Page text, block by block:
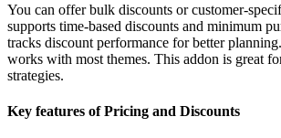
You can offer bulk discounts or customer-
supports time-based discounts and minimum
tracks discount performance for better
works with most themes. This addon is great
strategies.
Key features of Pricing and Discounts